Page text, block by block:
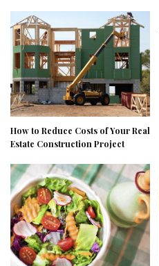
How to Reduce Costs of Your Real
Estate Construction Project